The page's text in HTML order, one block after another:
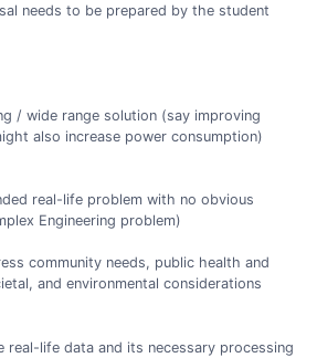
needs to be prepared by the student
/ wide range solution (say improving
also increase power consumption)
real-life problem with no obvious
Engineering problem)
community needs, public health and
and environmental considerations
real-life data and its necessary processing